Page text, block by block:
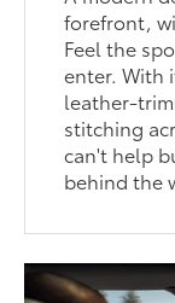
forefront,
Feel the
enter. With
leather-
stitching
can't help
behind the